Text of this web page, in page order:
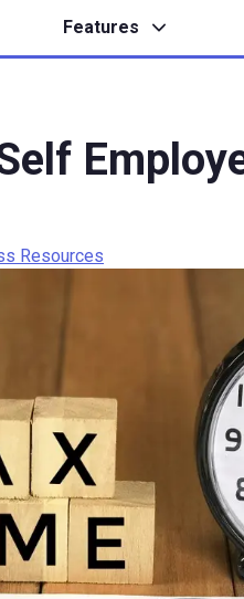
Features
Resources